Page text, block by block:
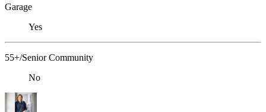
Garage
Yes
55+/Senior Community
No